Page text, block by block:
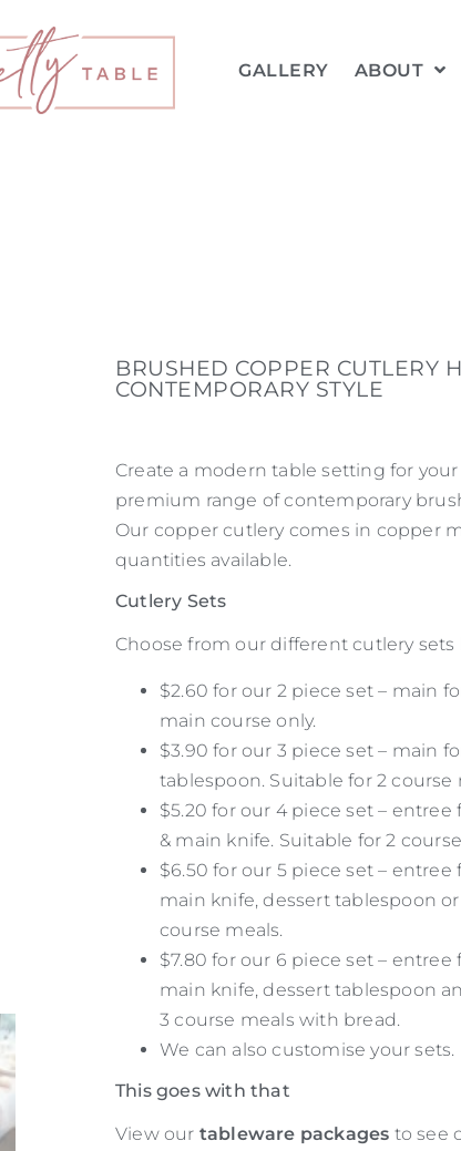
GALLERY ABOUT
BRUSHED COPPER CUTLERY
CONTEMPORARY STYLE
Create a modern table setting for
premium range of contemporary
Our copper cutlery comes in copper
quantities available.
Cutlery Sets
Choose from our different cutlery
$2.60 for our 2 piece set – main
main course only.
$3.90 for our 3 piece set – main
tablespoon. Suitable for 2 course
$5.20 for our 4 piece set –
& main knife. Suitable for 2
$6.50 for our 5 piece set –
main knife, dessert tablespoon
course meals.
$7.80 for our 6 piece set –
main knife, dessert tablespoon
3 course meals with bread.
We can also customise your
This goes with that
View our tableware packages to see